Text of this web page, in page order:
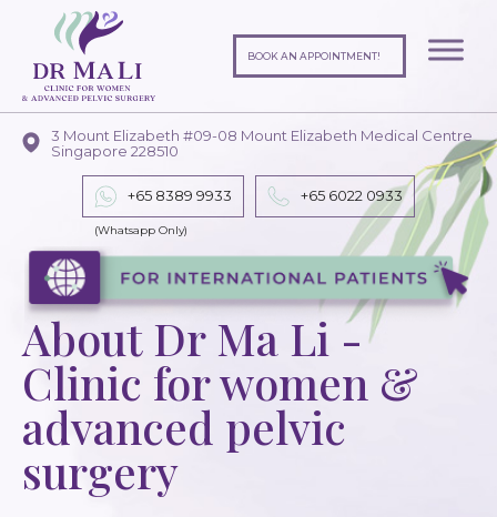
BOOK AN APPOINTMENT!
3 Mount Elizabeth #09-08 Mount Elizabeth Medical Centre
Singapore 228510
+65 8389 9933 +65 6022 0933
About Dr Ma Li -
Clinic for women &
advanced pelvic
surgery